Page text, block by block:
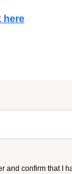
here
and confirm that I